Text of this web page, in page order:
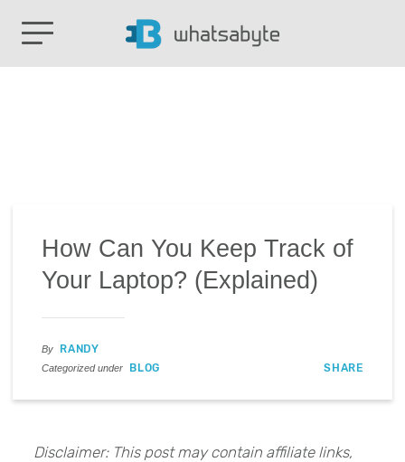
How Can You Keep Track of
Your Laptop? (Explained)
By RANDY
Categorized under BLOG SHARE
Disclaimer: This post may contain affiliate links,